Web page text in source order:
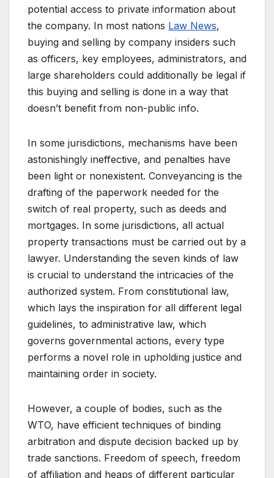
potential access to private information about
the company. In most nations Law News,
buying and selling by company insiders such
as officers, key employees, administrators, and
large shareholders could additionally be legal if
this buying and selling is done in a way that
doesn’t benefit from non-public info.
In some jurisdictions, mechanisms have been
astonishingly ineffective, and penalties have
been light or nonexistent. Conveyancing is the
drafting of the paperwork needed for the
switch of real property, such as deeds and
mortgages. In some jurisdictions, all actual
property transactions must be carried out by a
lawyer. Understanding the seven kinds of law
is crucial to understand the intricacies of the
authorized system. From constitutional law,
which lays the inspiration for all different legal
guidelines, to administrative law, which
governs governmental actions, every type
performs a novel role in upholding justice and
maintaining order in society.
However, a couple of bodies, such as the
WTO, have efficient techniques of binding
arbitration and dispute decision backed up by
trade sanctions. Freedom of speech, freedom
of affiliation and heaps of different particular